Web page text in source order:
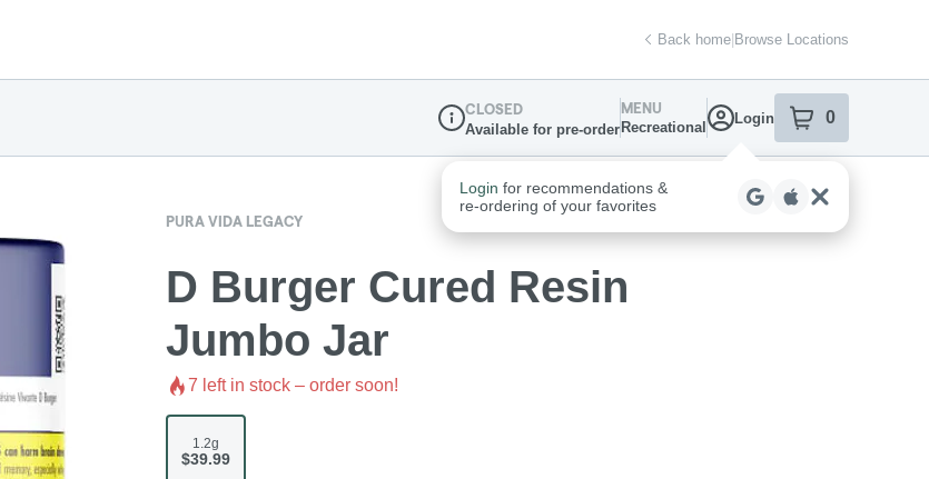
Back home|Browse Locations
Dispensary Info
CLOSED
Available for pre-order
MENU
Recreational
Login 0
item sin your
PURA VIDA LEGACY
D Burger Cured Resin
Jumbo Jar
7 left in stock – order soon!
1.2g
$39.99